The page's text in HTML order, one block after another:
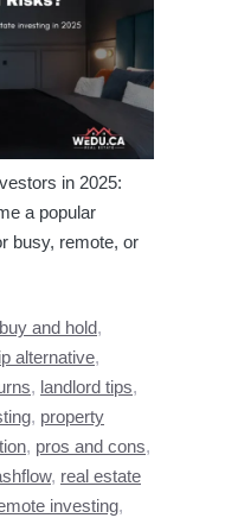
in 2025:
a popular
busy, remote, or
buy and hold,
alternative,
, landlord tips,
, property
, pros and cons,
, real estate
investing,